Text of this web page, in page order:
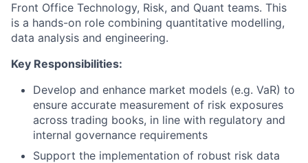
Front Office Technology, Risk, and Quant teams. This
is a hands-on role combining quantitative modelling,
data analysis and engineering.
Key Responsibilities:
Develop and enhance market models (e.g. VaR) to
ensure accurate measurement of risk exposures
across trading books, in line with regulatory and
internal governance requirements
Support the implementation of robust risk data